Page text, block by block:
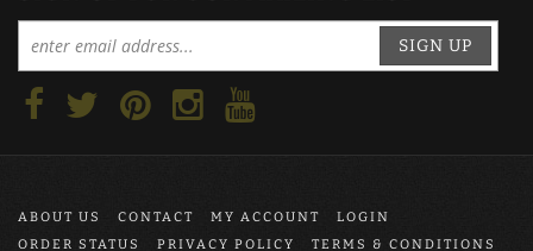
SIGN UP
ABOUT US CONTACT MY ACCOUNT
LOGIN
ORDER STATUS
PRIVACY POLICY TERMS & CONDITIONS